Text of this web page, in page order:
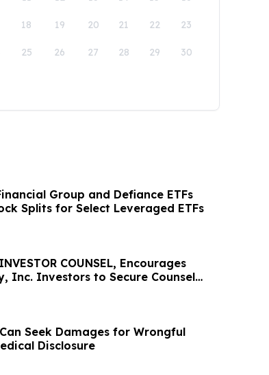
18 19 20 21 22 23
25 26 27 28 29 30
Group and Defiance ETFs
Splits for Select Leveraged ETFs
COUNSEL, Encourages
Inc. Investors to Secure Counsel
in Securities Class Action – RXT
Can Seek Damages for Wrongful
Disclosure